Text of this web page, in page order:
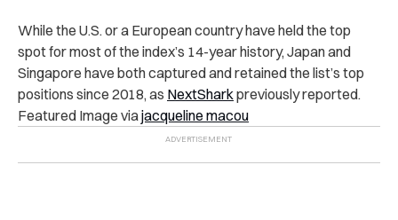
While the U.S. or a European country have held the top
spot for most of the index’s 14-year history, Japan and
Singapore have both captured and retained the list’s top
positions since 2018, as NextSharkpreviously reported.
Featured Image viajacqueline macou